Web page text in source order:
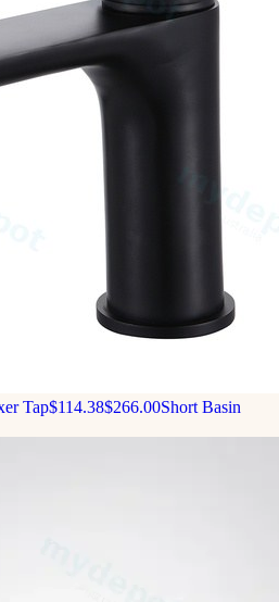
Tap$114.38$266.00Short Basin